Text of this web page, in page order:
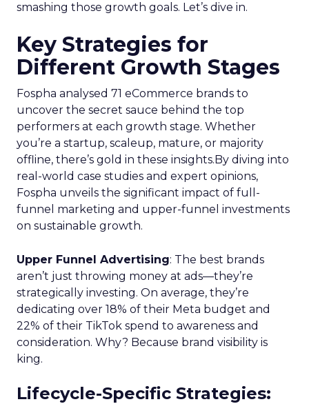
smashing those growth goals. Let’s dive in.
Key Strategies for
Different Growth Stages
Fospha analysed 71 eCommerce brands to
uncover the secret sauce behind the top
performers at each growth stage. Whether
you’re a startup, scaleup, mature, or majority
offline, there’s gold in these insights.By diving into
real-world case studies and expert opinions,
Fospha unveils the significant impact of full-
funnel marketing and upper-funnel investments
on sustainable growth.
Upper Funnel Advertising: The best brands
aren’t just throwing money at ads—they’re
strategically investing. On average, they’re
dedicating over 18% of their Meta budget and
22% of their TikTok spend to awareness and
consideration. Why? Because brand visibility is
king.
Lifecycle-Specific Strategies: